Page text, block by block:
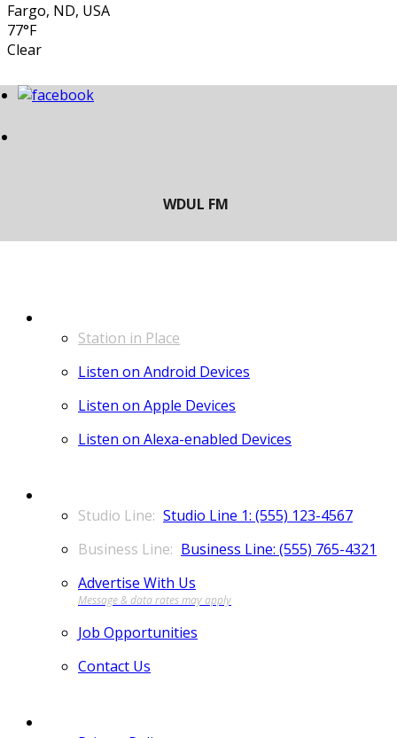
Fargo, ND, USA
77°F
Clear
Station in Place
Listen on Android Devices
Listen on Apple Devices
Listen on Alexa-enabled Devices
Studio Line 1: (555) 123-4567
Business Line: (555) 765-4321
Advertise With Us
Job Opportunities
Contact Us